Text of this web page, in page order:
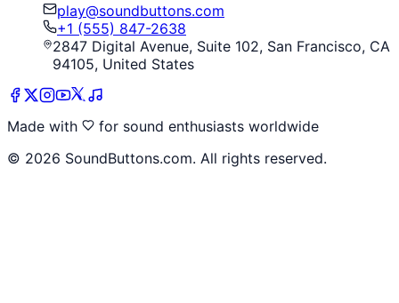
play@soundbuttons.com
+1 (555) 847-2638
2847 Digital Avenue, Suite 102, San Francisco, CA
94105, United States
Made with
for sound enthusiasts worldwide
© 2026 SoundButtons.com. All rights reserved.